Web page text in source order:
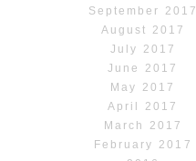
September 2017
August 2017
July 2017
June 2017
May 2017
April 2017
March 2017
February 2017